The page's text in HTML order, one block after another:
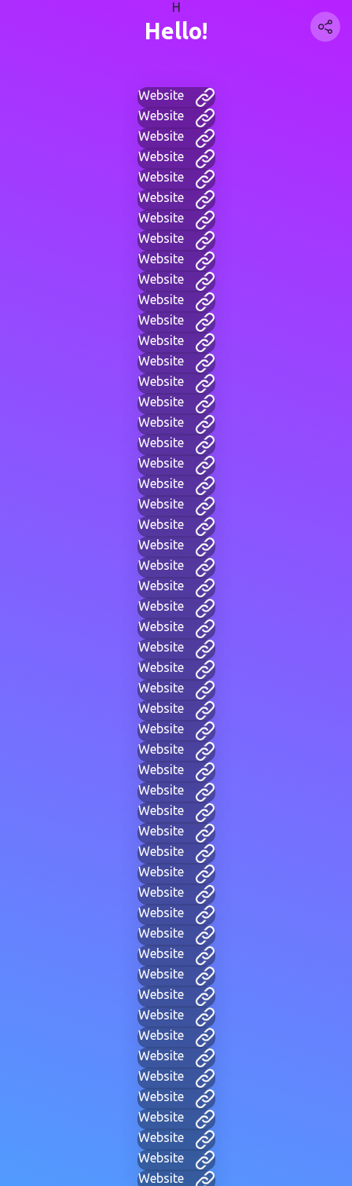
H
Hello!
Website
Website
Website
Website
Website
Website
Website
Website
Website
Website
Website
Website
Website
Website
Website
Website
Website
Website
Website
Website
Website
Website
Website
Website
Website
Website
Website
Website
Website
Website
Website
Website
Website
Website
Website
Website
Website
Website
Website
Website
Website
Website
Website
Website
Website
Website
Website
Website
Website
Website
Website
Website
Website
Website